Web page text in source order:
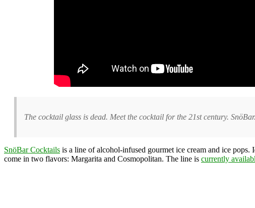
The cocktail glass is dead. Meet the cocktail for the 21st century. SnöBar.
SnöBar Cocktails is a line of alcohol-infused gourmet ice cream and ice
come in two flavors: Margarita and Cosmopolitan. The line is currently